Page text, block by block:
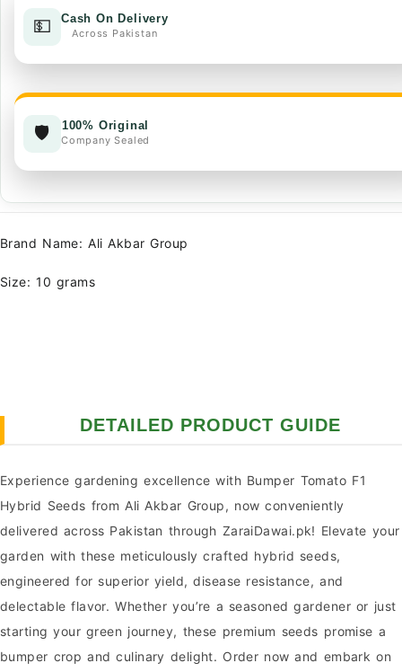
💵 Cash On Delivery
Across Pakistan
🛡️ 100% Original
Company Sealed
Brand Name: Ali Akbar Group
Size: 10 grams
DETAILED PRODUCT GUIDE
Experience gardening excellence with Bumper Tomato F1
Hybrid Seeds from Ali Akbar Group, now conveniently
delivered across Pakistan through ZaraiDawai.pk! Elevate your
garden with these meticulously crafted hybrid seeds,
engineered for superior yield, disease resistance, and
delectable flavor. Whether you’re a seasoned gardener or just
starting your green journey, these premium seeds promise a
bumper crop and culinary delight. Order now and embark on